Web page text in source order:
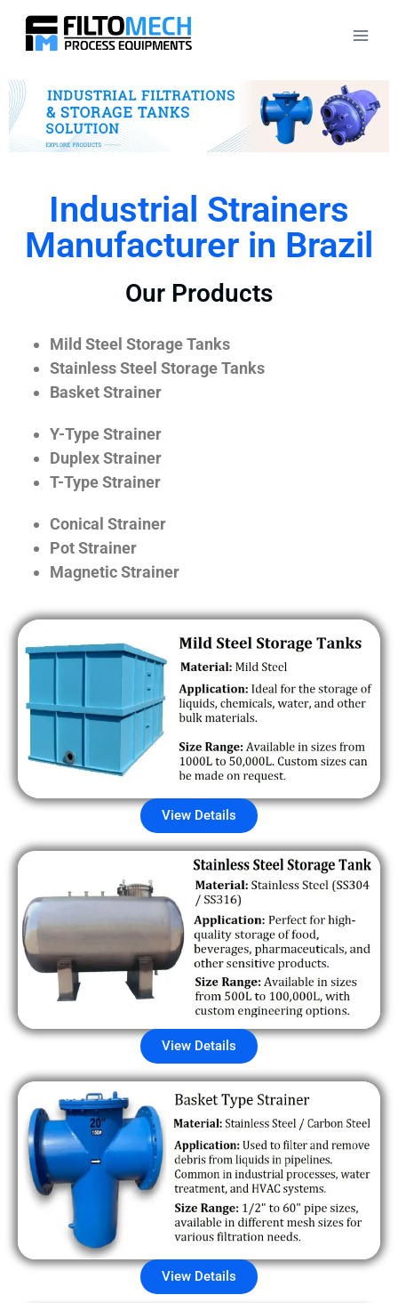
Industrial Strainers
Manufacturer in Brazil
Our Products
Mild Steel Storage Tanks
Stainless Steel Storage Tanks
Basket Strainer
Y-Type Strainer
Duplex Strainer
T-Type Strainer
Conical Strainer
Pot Strainer
Magnetic Strainer
View Details
View Details
View Details